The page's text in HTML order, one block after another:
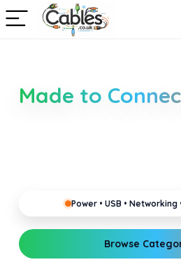
Made to
Power • USB •
Browse